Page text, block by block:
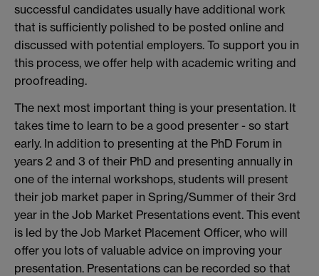
successful candidates usually have additional work
that is sufficiently polished to be posted online and
discussed with potential employers. To support you in
this process, we offer help with academic writing and
proofreading.
The next most important thing is your presentation. It
takes time to learn to be a good presenter - so start
early. In addition to presenting at the PhD Forum in
years 2 and 3 of their PhD and presenting annually in
one of the internal workshops, students will present
their job market paper in Spring/Summer of their 3rd
year in the Job Market Presentations event. This event
is led by the Job Market Placement Officer, who will
offer you lots of valuable advice on improving your
presentation. Presentations can be recorded so that